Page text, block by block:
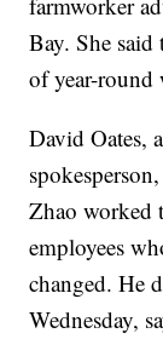
Bay. She
of year-round
David Oates,
Zhao worked
employees
changed. He
Wednesday,